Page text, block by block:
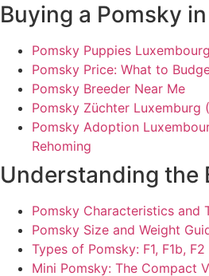
Buying a Pomsky
Pomsky Puppies
Pomsky Price: What to
Pomsky Breeder Near Me
Pomsky Züchter Luxemburg
Pomsky Adoption
Rehoming
Understanding the
Pomsky Characteristics and
Pomsky Size and Weight
Types of Pomsky: F1, F1b,
Mini Pomsky: The Compact